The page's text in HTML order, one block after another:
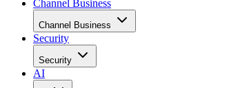
Channel Business
Channel Business
Security
Security
AI